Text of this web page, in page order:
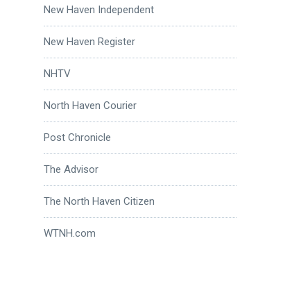
New Haven Independent
New Haven Register
NHTV
North Haven Courier
Post Chronicle
The Advisor
The North Haven Citizen
WTNH.com